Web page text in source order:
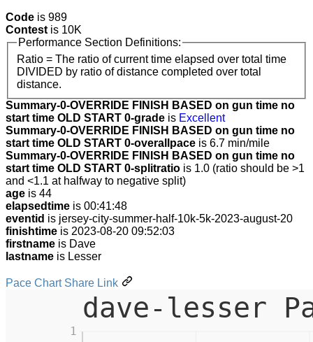
Code is 989
Contestis 10K
Performance Section Definitions:
Ratio = The ratio of current time elapsed over total time
DIVIDED by ratio of distance completed over total
distance.
Summary-0-OVERRIDE FINISH BASED on gun time no
start time OLD START 0-grade is Excellent
Summary-0-OVERRIDE FINISH BASED on gun time no
start time OLD START 0-overallpace is 6.7 min/mile
Summary-0-OVERRIDE FINISH BASED on gun time no
start time OLD START 0-splitratio is 1.0 (ratio should be >1
and <1.1 at halfway to negative split)
age is 44
elapsedtime is 00:41:48
eventid is jersey-city-summer-half-10k-5k-2023-august-20
finishtime is 2023-08-20 09:52:03
firstname is Dave
lastname is Lesser
Pace Chart Share Link
dave-lesser
1